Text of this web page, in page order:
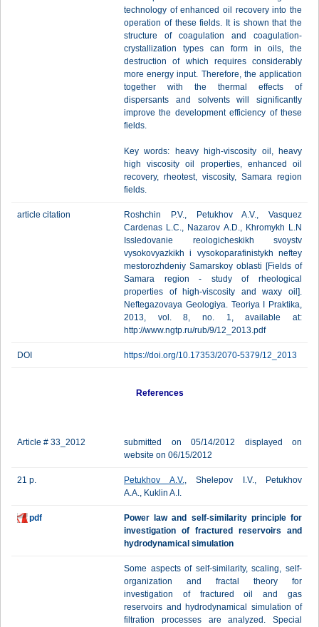
technology of enhanced oil recovery into the
operation of these fields. It is shown that the
structure of coagulation and coagulation-
crystallization types can form in oils, the
destruction of which requires considerably
more energy input. Therefore, the application
together with the thermal effects of
dispersants and solvents will significantly
improve the development efficiency of these
fields.
Key words: heavy high-viscosity oil, heavy
high viscosity oil properties, enhanced oil
recovery, rheotest, viscosity, Samara region
fields.
article citation
Roshchin P.V., Petukhov A.V., Vasquez
Cardenas L.C., Nazarov A.D., Khromykh L.N
Issledovanie reologicheskikh svoystv
vysokovyazkikh i vysokoparafinistykh neftey
mestorozhdeniy Samarskoy oblasti [Fields of
Samara region - study of rheological
properties of high-viscosity and waxy oil].
Neftegazovaya Geologiya. Teoriya I Praktika,
2013, vol. 8, no. 1, available at:
http://www.ngtp.ru/rub/9/12_2013.pdf
DOI https://doi.org/10.17353/2070-5379/12_2013
References
Article # 33_2012
submitted on 05/14/2012 displayed on
website on 06/15/2012
21 p. Petukhov A.V., Shelepov I.V., Petukhov
A.A., Kuklin A.I.
pdf
Power law and self-similarity principle for
investigation of fractured reservoirs and
hydrodynamical simulation
Some aspects of self-similarity, scaling, self-
organization and fractal theory for
investigation of fractured oil and gas
reservoirs and hydrodynamical simulation of
filtration processes are analyzed. Special